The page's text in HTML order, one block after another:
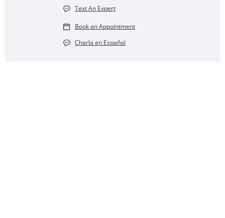
Text An Expert
Book an Appointment
Charla en Español